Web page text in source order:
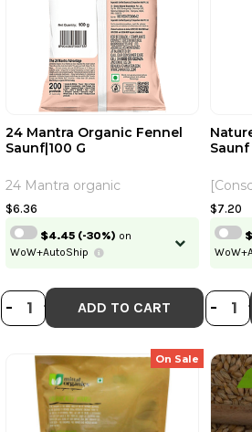
DECREASE
- INCREASE
+ ADD TO CART
24 Mantra Organic Fennel
Saunf|100 G
24 Mantra organic
$6.36
$4.45 (-30%) on
WoW+AutoShip
- +
Saunf
$7.20
On Sale